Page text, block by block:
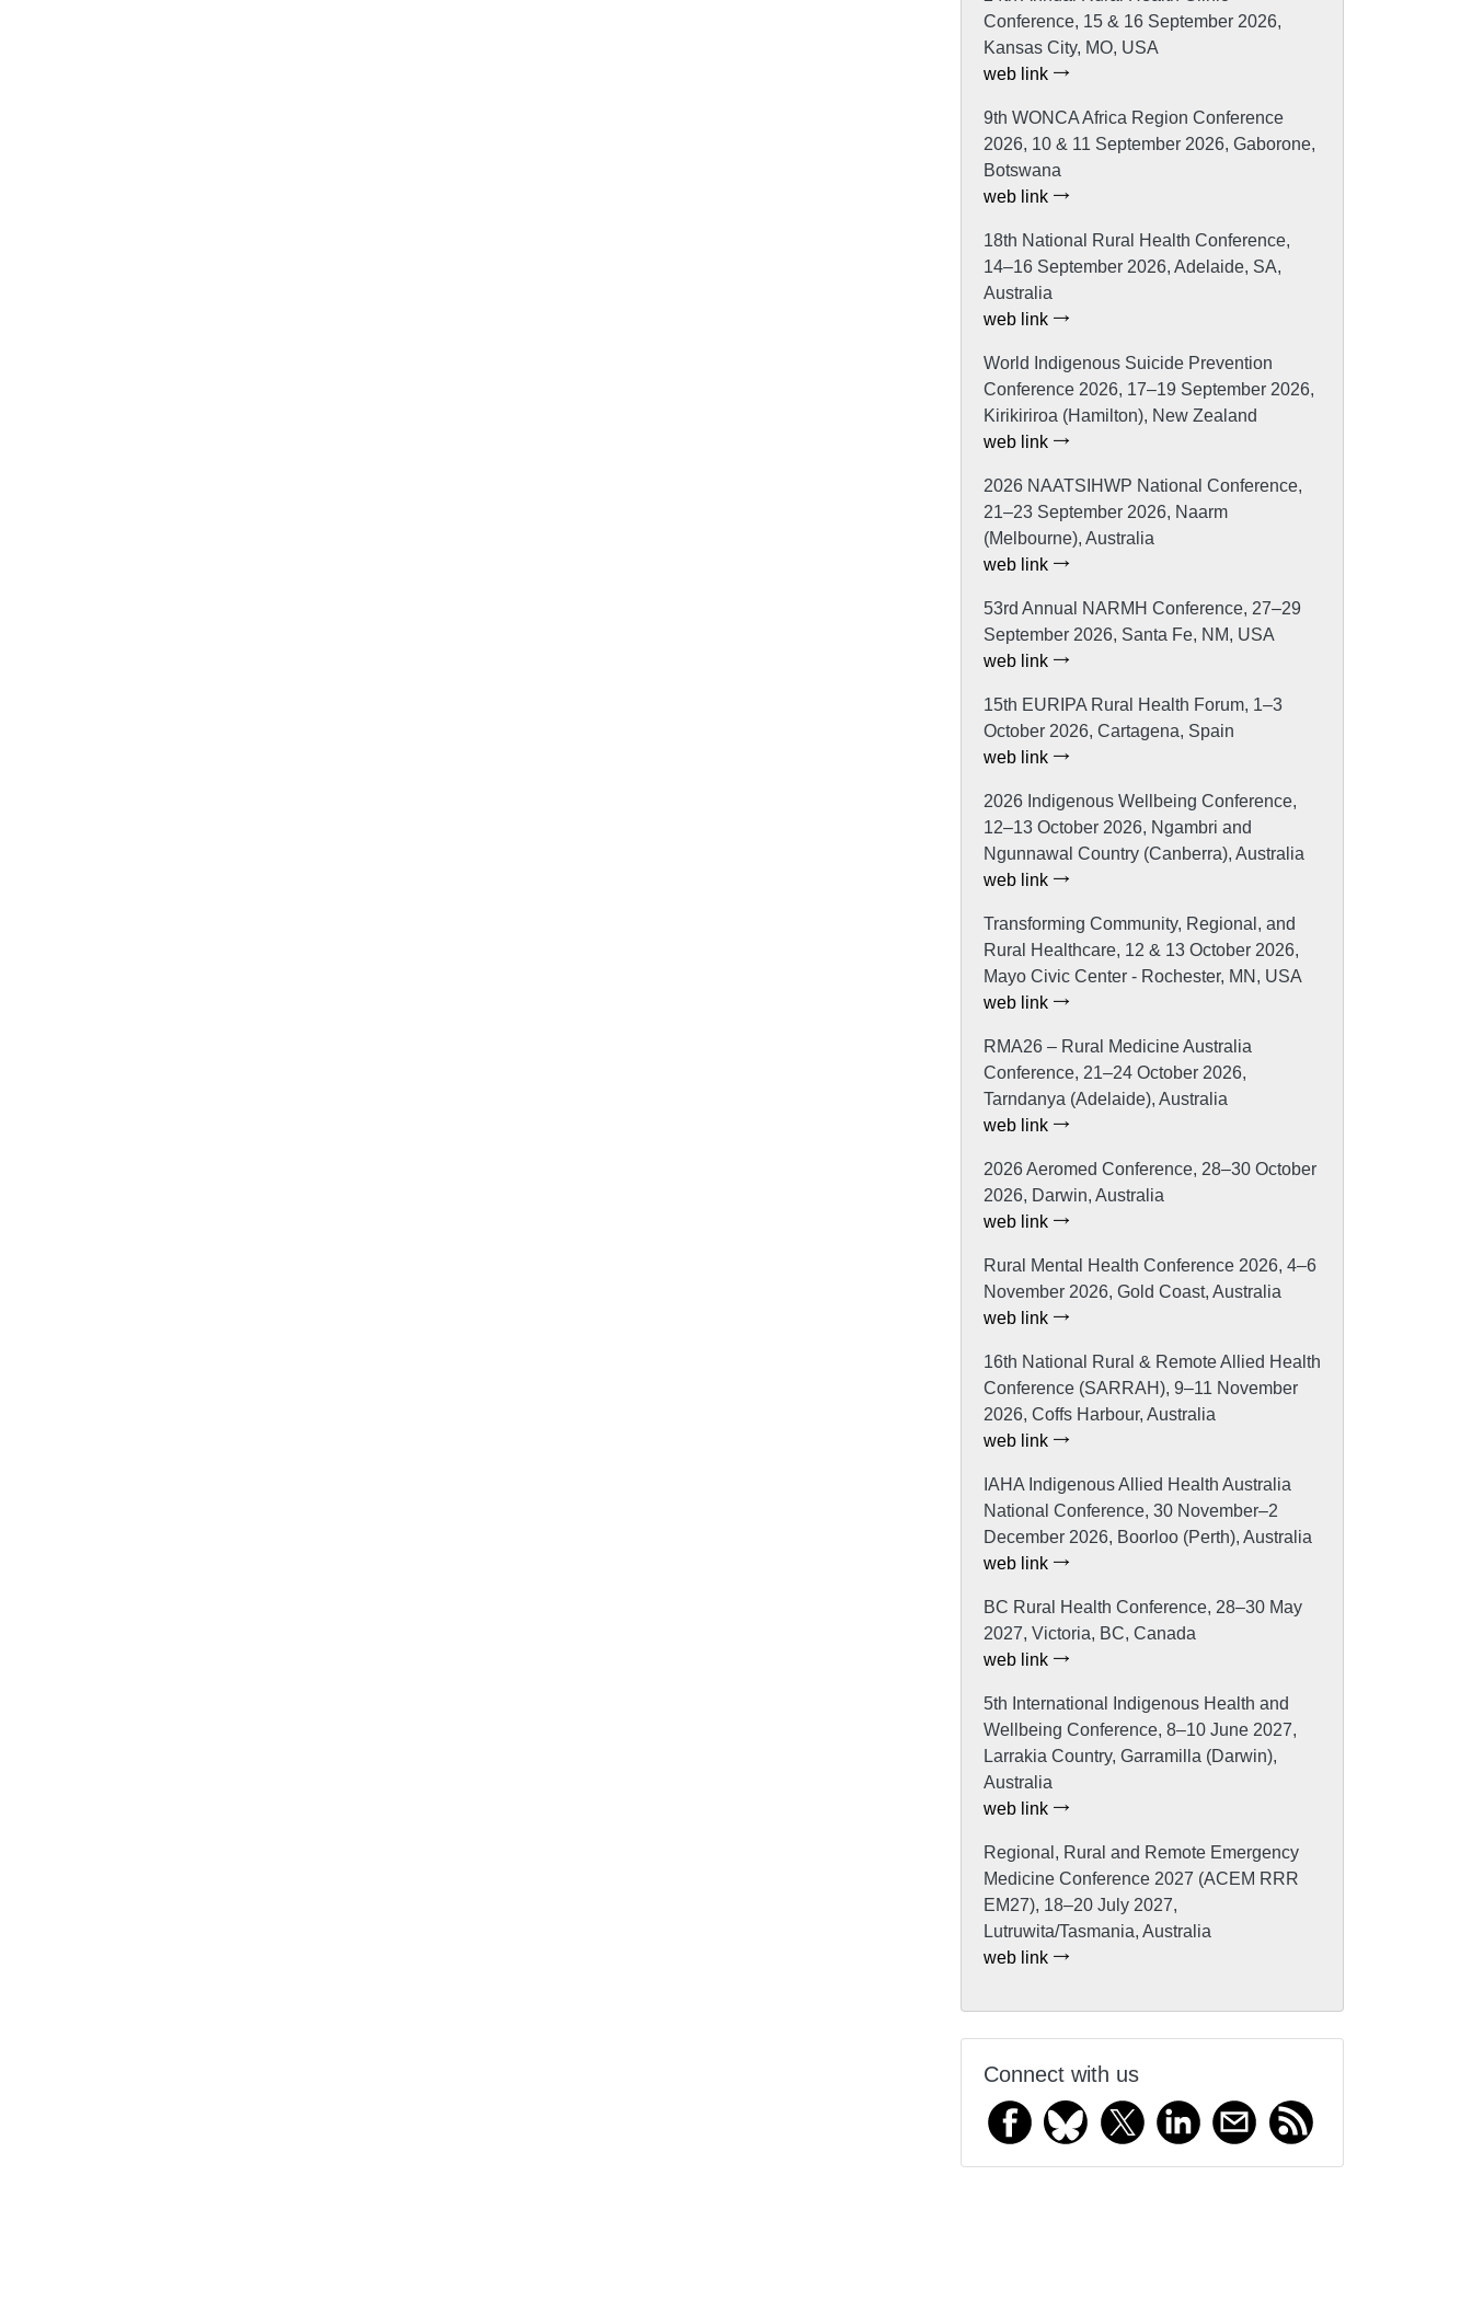
Conference, 15 & 16 September 2026,
Kansas City, MO, USA
web link
9th WONCA Africa Region Conference
2026, 10 & 11 September 2026, Gaborone,
Botswana
web link
18th National Rural Health Conference,
14–16 September 2026, Adelaide, SA,
Australia
web link
World Indigenous Suicide Prevention
Conference 2026, 17–19 September 2026,
Kirikiriroa (Hamilton), New Zealand
web link
2026 NAATSIHWP National Conference,
21–23 September 2026, Naarm
(Melbourne), Australia
web link
53rd Annual NARMH Conference, 27–29
September 2026, Santa Fe, NM, USA
web link
15th EURIPA Rural Health Forum, 1–3
October 2026, Cartagena, Spain
web link
2026 Indigenous Wellbeing Conference,
12–13 October 2026, Ngambri and
Ngunnawal Country (Canberra), Australia
web link
Transforming Community, Regional, and
Rural Healthcare, 12 & 13 October 2026,
Mayo Civic Center - Rochester, MN, USA
web link
RMA26 – Rural Medicine Australia
Conference, 21–24 October 2026,
Tarndanya (Adelaide), Australia
web link
2026 Aeromed Conference, 28–30 October
2026, Darwin, Australia
web link
Rural Mental Health Conference 2026, 4–6
November 2026, Gold Coast, Australia
web link
16th National Rural & Remote Allied Health
Conference (SARRAH), 9–11 November
2026, Coffs Harbour, Australia
web link
IAHA Indigenous Allied Health Australia
National Conference, 30 November–2
December 2026, Boorloo (Perth), Australia
web link
BC Rural Health Conference, 28–30 May
2027, Victoria, BC, Canada
web link
5th International Indigenous Health and
Wellbeing Conference, 8–10 June 2027,
Larrakia Country, Garramilla (Darwin),
Australia
web link
Regional, Rural and Remote Emergency
Medicine Conference 2027 (ACEM RRR
EM27), 18–20 July 2027,
Lutruwita/Tasmania, Australia
web link
Connect with us